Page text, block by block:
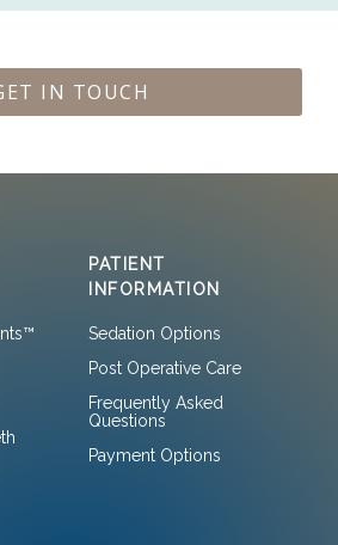
IN TOUCH
PATIENT
INFORMATION
Sedation Options
Post Operative Care
Frequently Asked
Questions
Payment Options